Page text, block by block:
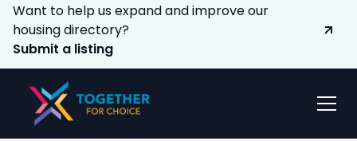
Want to help us expand and improve our
housing directory?
Submit a listing
Advocating to
expand options
individuals with